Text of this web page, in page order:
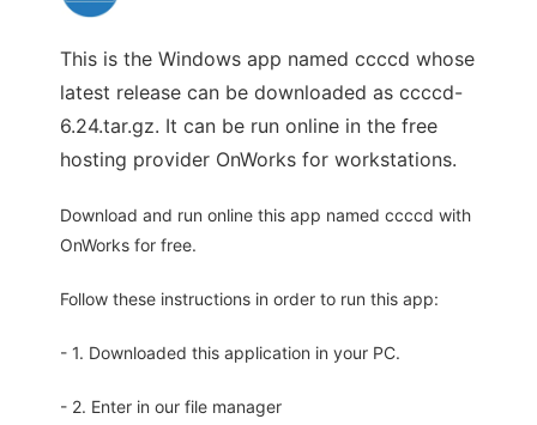
This is the Windows app named ccccd whose
latest release can be downloaded as ccccd-
6.24.tar.gz. It can be run online in the free
hosting provider OnWorks for workstations.
Download and run online this app named ccccd with
OnWorks for free.
Follow these instructions in order to run this app:
- 1. Downloaded this application in your PC.
- 2. Enter in our file manager